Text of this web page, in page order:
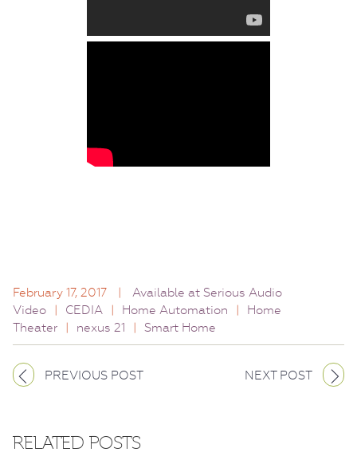
February 17, 2017 |
Available at Serious Audio
Video
| CEDIA | Home Automation |
Home
Theater
| nexus 21 | Smart Home
PREVIOUS POST NEXT POST
RELATED POSTS